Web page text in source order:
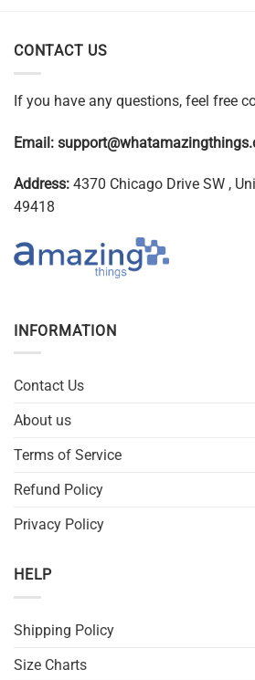
CONTACT US
If you have any questions, feel free
Email:
Address: 4370 Chicago Drive SW ,
49418
INFORMATION
Contact Us
About us
Terms of Service
Refund Policy
Privacy Policy
HELP
Shipping Policy
Size Charts